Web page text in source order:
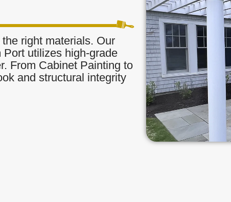
right materials. Our
utilizes high-grade
From Cabinet Painting to
and structural integrity